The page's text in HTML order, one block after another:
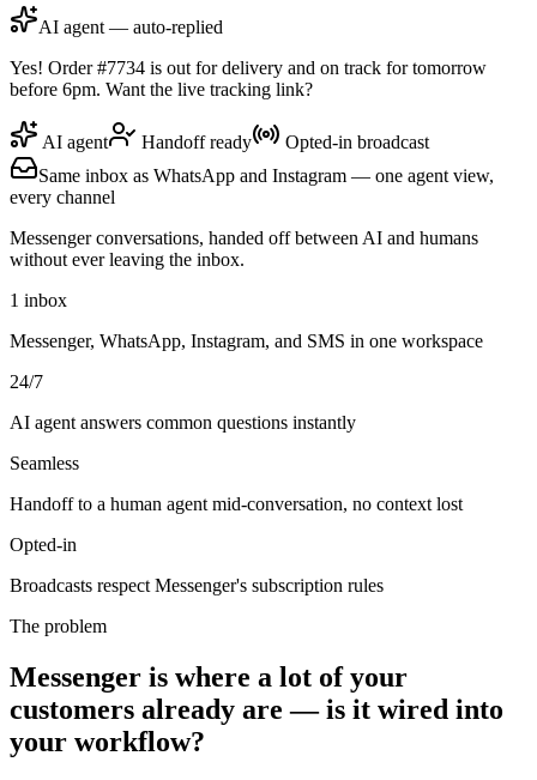
AI agent — auto-replied
Yes! Order #7734 is out for delivery and on track for tomorrow
before 6pm. Want the live tracking link?
AI agent Handoff ready
Opted-in broadcast
Same inbox as WhatsApp and Instagram — one agent view,
every channel
Messenger conversations, handed off between AI and humans
without ever leaving the inbox.
1 inbox
Messenger, WhatsApp, Instagram, and SMS in one workspace
24/7
AI agent answers common questions instantly
Seamless
Handoff to a human agent mid-conversation, no context lost
Opted-in
Broadcasts respect Messenger's subscription rules
The problem
Messenger is where a lot of your
customers already are — is it wired into
your workflow?